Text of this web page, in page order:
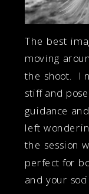
The best
moving
the shoot. I
stiff and
guidance
left
the session
perfect for
and your